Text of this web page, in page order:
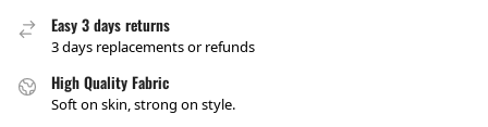
Easy 3 days returns
3 days replacements or refunds
High Quality Fabric
Soft on skin, strong on style.